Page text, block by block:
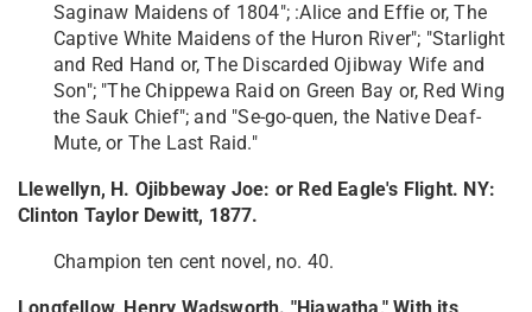
Saginaw Maidens of 1804"; :Alice and Effie or, The
Captive White Maidens of the Huron River"; "Starlight
and Red Hand or, The Discarded Ojibway Wife and
Son"; "The Chippewa Raid on Green Bay or, Red Wing
the Sauk Chief"; and "Se-go-quen, the Native Deaf-
Mute, or The Last Raid."
Llewellyn, H. Ojibbeway Joe: or Red Eagle's Flight. NY:
Clinton Taylor Dewitt, 1877.
Champion ten cent novel, no. 40.